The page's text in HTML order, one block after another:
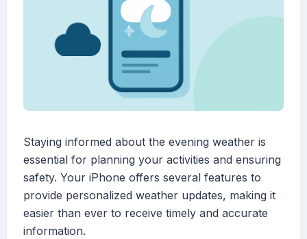
Staying informed about the evening weather is
essential for planning your activities and ensuring
safety. Your iPhone offers several features to
provide personalized weather updates, making it
easier than ever to receive timely and accurate
information.